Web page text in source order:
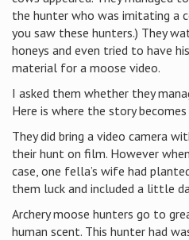
the hunter who was imitating a
you saw these hunters.) They
honeys and even tried to have
material for a moose video.
I asked them whether they
Here is where the story
They did bring a video camera
their hunt on film. However
case, one fella’s wife had
them luck and included a little
Archery moose hunters go to
human scent. This hunter had